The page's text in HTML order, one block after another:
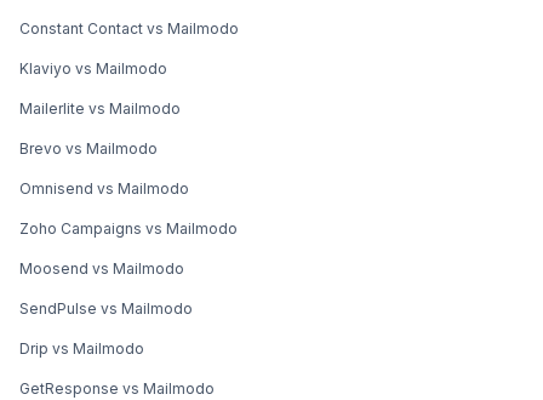
Constant Contact vs Mailmodo
Klaviyo vs Mailmodo
Mailerlite vs Mailmodo
Brevo vs Mailmodo
Omnisend vs Mailmodo
Zoho Campaigns vs Mailmodo
Moosend vs Mailmodo
SendPulse vs Mailmodo
Drip vs Mailmodo
GetResponse vs Mailmodo